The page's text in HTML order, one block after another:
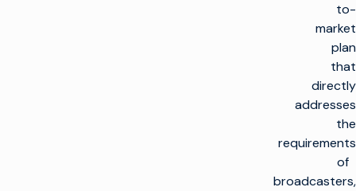
to-
market
plan
that
directly
addresses
the
requirements
of
broadcasters,